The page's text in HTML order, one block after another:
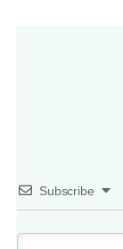
Subscribe